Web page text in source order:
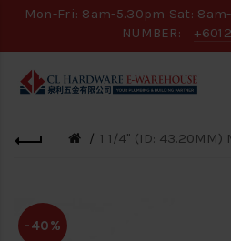
Mon-Fri: 8am-5.30pm Sat:
NUMBER:
1 1/4" (ID: 43.20MM)
-40%